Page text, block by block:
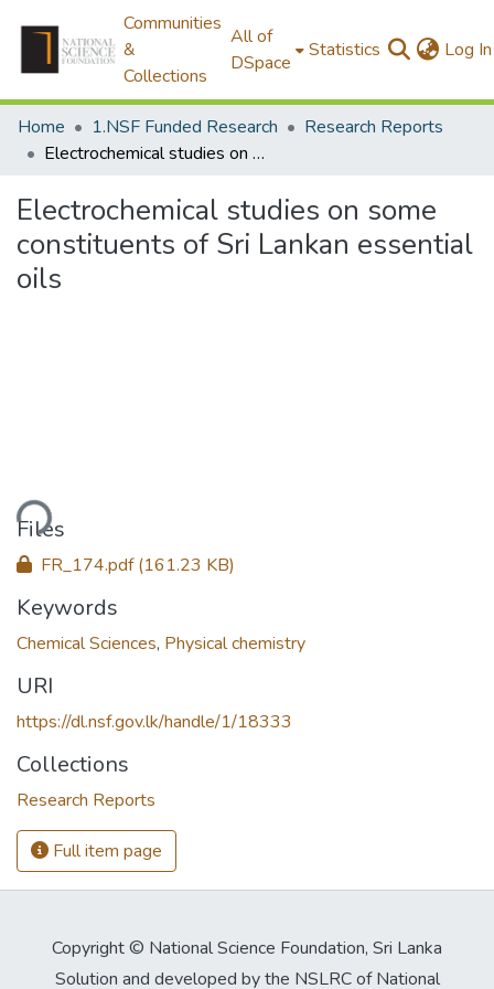
Communities
&
Collections
All of
DSpace
Statistics Log In
Home 1.NSF Funded Research
Research Reports
Electrochemical studies on some constituents of Sri Lankan essential oils
Electrochemical studies on some
constituents of Sri Lankan essential
oils
Files
FR_174.pdf(161.23 KB)
Keywords
Chemical Sciences, Physical chemistry
URI
https://dl.nsf.gov.lk/handle/1/18333
Collections
Research Reports
Full item page
Copyright © National Science Foundation, Sri Lanka
Solution and developed by the NSLRC of National